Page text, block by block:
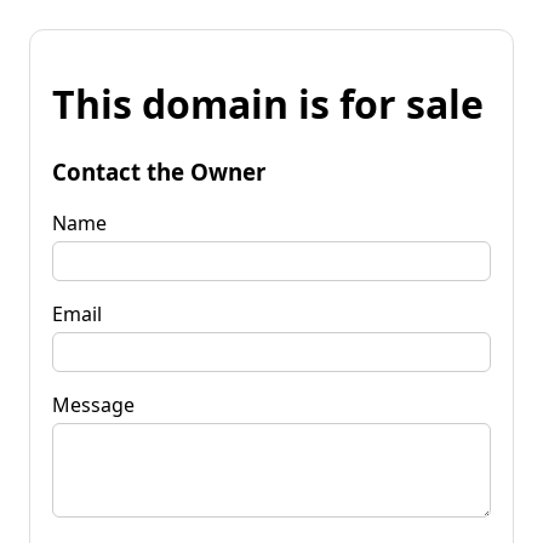
This domain is for sale
Contact the Owner
Name
Email
Message